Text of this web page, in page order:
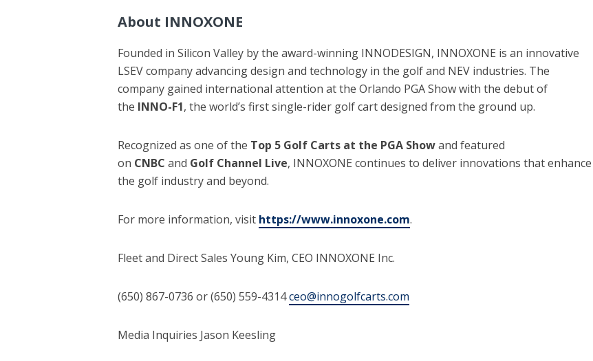
About INNOXONE
Founded in Silicon Valley by the award-winning INNODESIGN, INNOXONE is an innovative
LSEV company advancing design and technology in the golf and NEV industries. The
company gained international attention at the Orlando PGA Show with the debut of
the INNO-F1, the world’s first single-rider golf cart designed from the ground up.
Recognized as one of the Top 5 Golf Carts at the PGA Showand featured
on CNBC and Golf Channel Live, INNOXONE continues to deliver innovations that enhance
the golf industry and beyond.
For more information, visit https://www.innoxone.com.
Fleet and Direct Sales Young Kim, CEO INNOXONE Inc.
(650) 867-0736 or (650) 559-4314ceo@innogolfcarts.com
Media Inquiries Jason Keesling